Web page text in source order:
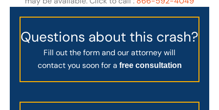
Questions about this crash?
Fill out the form and our attorney will
contact you soon for a free consultation